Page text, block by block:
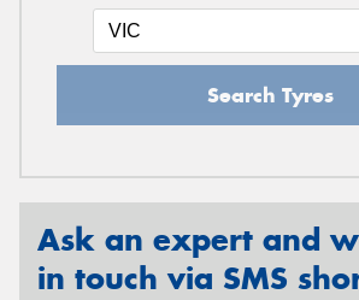
Search Tyres
Ask an expert and
in touch via SMS